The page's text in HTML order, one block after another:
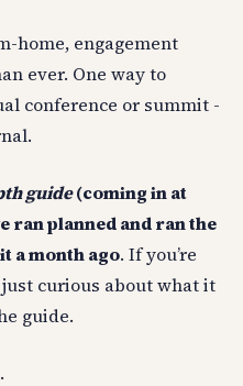
home, engagement
ever. One way to
conference or summit -
guide(coming in at
ran planned and ran the
a month ago. If you’re
curious about what it
guide.
.